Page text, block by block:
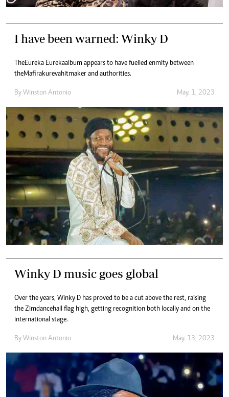
I have been warned: Winky D
The Eureka Eureka album appears to have fuelled enmity between
the Mafirakureva hitmaker and authorities.
By Winston Antonio May. 1, 2023
Winky D music goes global
Over the years, Winky D has proved to be a cut above the rest, raising
the Zimdancehall flag high, getting recognition both locally and on the
international stage.
By Winston Antonio May. 13, 2023